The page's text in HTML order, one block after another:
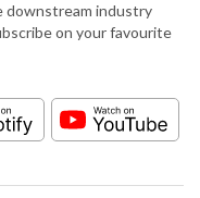
downstream industry
on your favourite